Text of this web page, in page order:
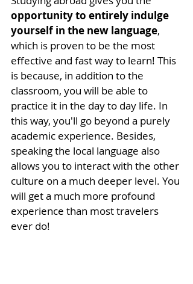
opportunity to entirely indulge
yourself in the new language,
which is proven to be the most
effective and fast way to learn! This
is because, in addition to the
classroom, you will be able to
practice it in the day to day life. In
this way, you'll go beyond a purely
academic experience. Besides,
speaking the local language also
allows you to interact with the other
culture on a much deeper level. You
will get a much more profound
experience than most travelers
ever do!